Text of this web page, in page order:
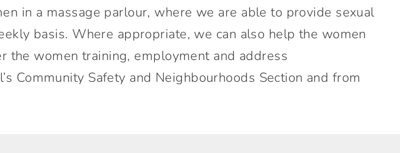
in a massage parlour, where we are able to provide sexual
basis. Where appropriate, we can also help the women
the women training, employment and address
Community Safety and Neighbourhoods Section and from